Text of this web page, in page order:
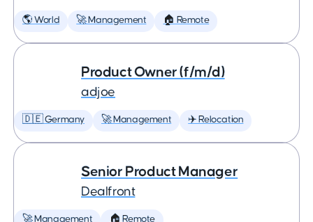
🌎 World 🚀 Management 🏠 Remote
Product Owner (f/m/d)
adjoe
🇩🇪 Germany 🚀 Management ✈️ Relocation
Senior Product Manager
Dealfront
🚀 Management 🏠 Remote